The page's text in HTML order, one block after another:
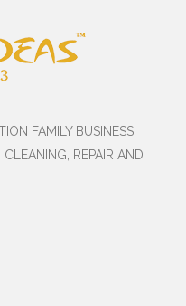
FAMILY BUSINESS
REPAIR AND